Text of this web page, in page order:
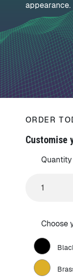
appearance.
ORDER
Customise
Quantity
Choose